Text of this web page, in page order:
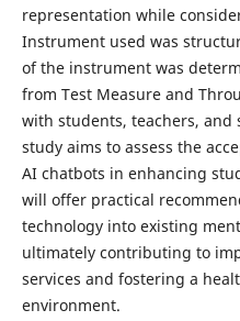
representation while
Instrument used was
of the instrument was
from Test Measure and
with students, teachers,
study aims to assess the
AI chatbots in enhancing
will offer practical
technology into existing
ultimately contributing to
services and fostering a
environment.